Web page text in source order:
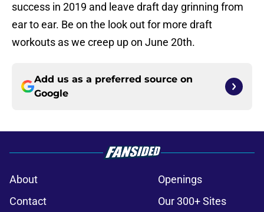
success in 2019 and leave draft day grinning from
ear to ear. Be on the look out for more draft
workouts as we creep up on June 20th.
Add us as a preferred source on
Google
About
Openings
Contact
Our 300+ Sites